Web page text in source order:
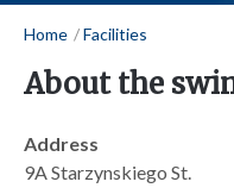
Home Facilities
About the
Address
9A Starzynskiego St.